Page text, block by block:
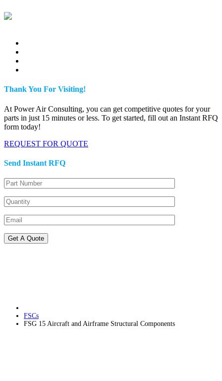
Thank You For Visiting!
At Power Air Consulting, you can get competitive quotes for your
parts in just 15 minutes or less. To get started, fill out an Instant RFQ
form today!
REQUEST FOR QUOTE
Send Instant RFQ
FSCs
FSG 15 Aircraft and Airframe Structural Components